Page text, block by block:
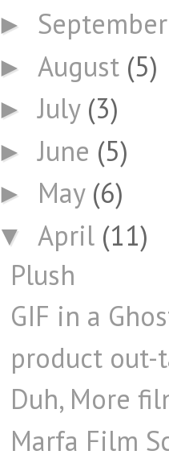
►
► August (5)
►July (3)
►June (5)
► May (6)
▼ April (11)
Plush
GIF in a
product out-
Duh, More
Marfa Film